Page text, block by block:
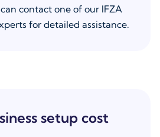
contact one of our IFZA
for detailed assistance.
setup cost